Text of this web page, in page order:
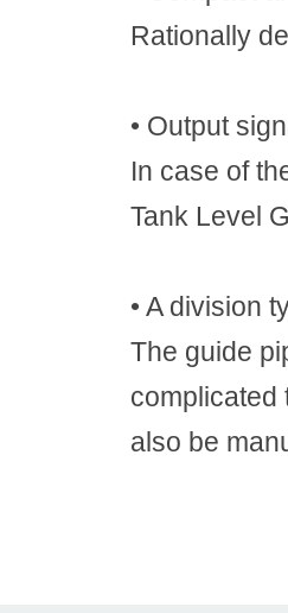
Rationally
• Output
In case of
Tank Level
• A division
The guide
complicated
also be